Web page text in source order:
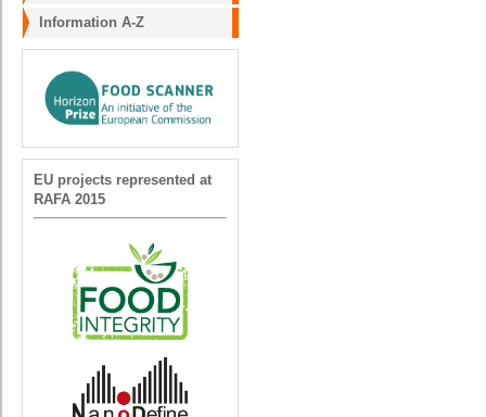
Information A-Z
EU projects represented at
RAFA 2015